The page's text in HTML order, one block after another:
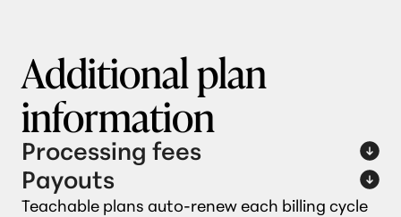
Additional plan
information
Processing fees
Payouts
Teachable plans auto‑renew each billing cycle